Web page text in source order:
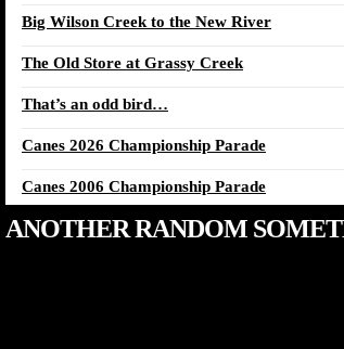
Big Wilson Creek to the New River
The Old Store at Grassy Creek
That’s an odd bird…
Canes 2026 Championship Parade
Canes 2006 Championship Parade
ANOTHER RANDOM